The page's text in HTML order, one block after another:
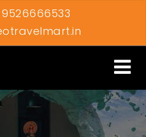
9526666533
Toggle